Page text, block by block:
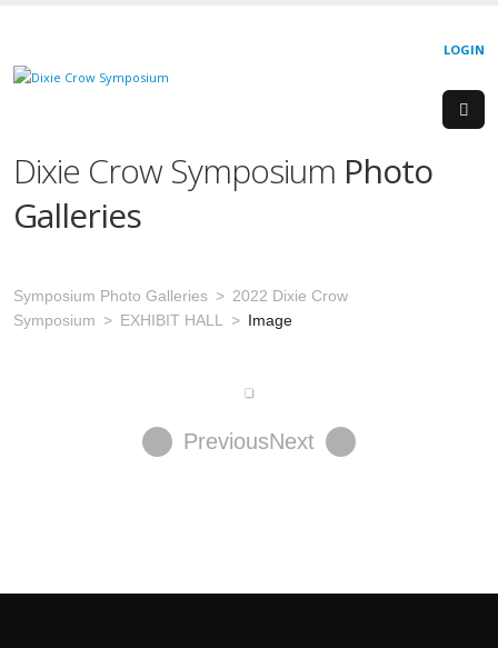
LOGIN
Dixie Crow Symposium Photo
Galleries
Symposium Photo Galleries
2022 Dixie Crow
Symposium
EXHIBIT HALL Image
PreviousNext